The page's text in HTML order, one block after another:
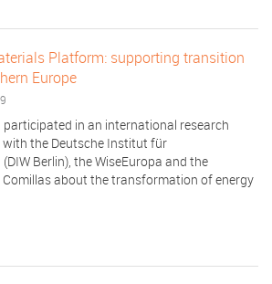
Platform: supporting transition
Europe
participated in an international research
the Deutsche Institut für
Berlin), the WiseEuropa and the
about the transformation of energy